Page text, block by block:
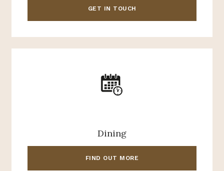
GET IN TOUCH
Dining
FIND OUT MORE